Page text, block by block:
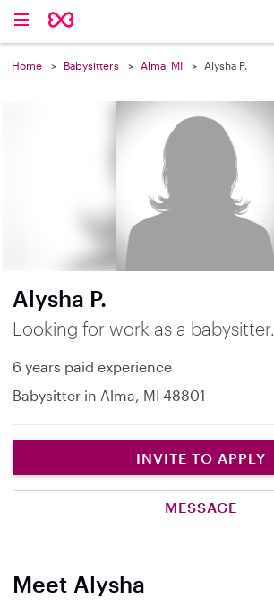
Home Babysitters Alma, MI Alysha P.
Alysha P.
Looking for work as a babysitter.
6 years paid experience
Babysitter in Alma, MI 48801
INVITE TO APPLY
MESSAGE
Meet Alysha